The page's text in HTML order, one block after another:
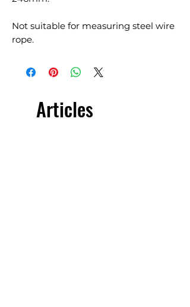
Not suitable for measuring steel wire
rope.
Articles